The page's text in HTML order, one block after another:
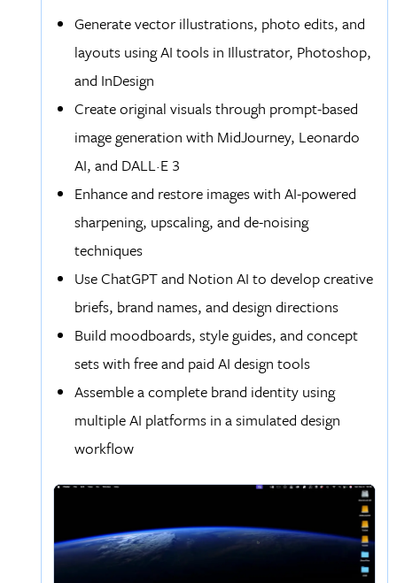
Generate vector illustrations, photo edits, and
layouts using AI tools in Illustrator, Photoshop,
and InDesign
Create original visuals through prompt-based
image generation with MidJourney, Leonardo
AI, and DALL·E 3
Enhance and restore images with AI-powered
sharpening, upscaling, and de-noising
techniques
Use ChatGPT and Notion AI to develop creative
briefs, brand names, and design directions
Build moodboards, style guides, and concept
sets with free and paid AI design tools
Assemble a complete brand identity using
multiple AI platforms in a simulated design
workflow